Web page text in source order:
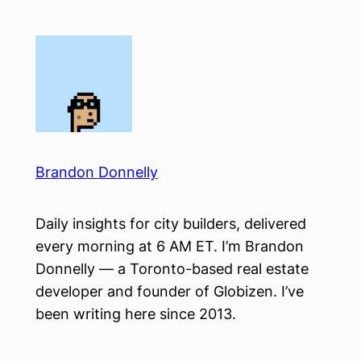
Brandon Donnelly
Daily insights for city builders, delivered
every morning at 6 AM ET. I’m Brandon
Donnelly — a Toronto-based real estate
developer and founder of Globizen. I’ve
been writing here since 2013.